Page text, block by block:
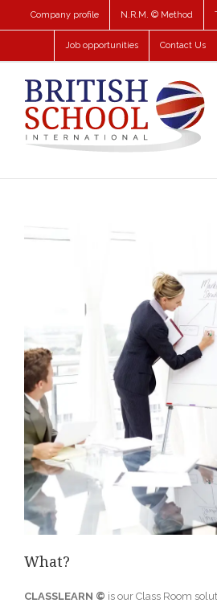
Company profile N.R.M. © Method
Job opportunities Contact Us
What?
CLASSLEARN © is our Class Room